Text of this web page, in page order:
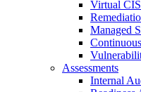
Virtual
Managed
Assessments
Internal